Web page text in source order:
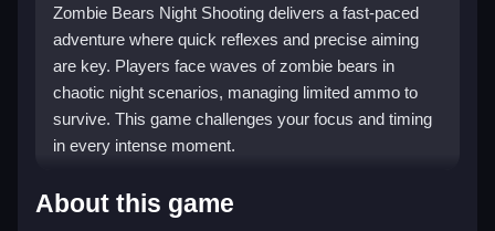
Zombie Bears Night Shooting delivers a fast-paced
adventure where quick reflexes and precise aiming
are key. Players face waves of zombie bears in
chaotic night scenarios, managing limited ammo to
survive. This game challenges your focus and timing
in every intense moment.
Highlights
About this game